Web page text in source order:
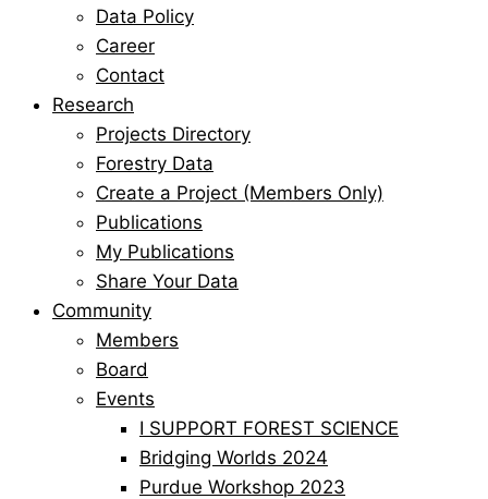
Data Policy
Career
Contact
Research
Projects Directory
Forestry Data
Create a Project (Members Only)
Publications
My Publications
Share Your Data
Community
Members
Board
Events
I SUPPORT FOREST SCIENCE
Bridging Worlds 2024
Purdue Workshop 2023